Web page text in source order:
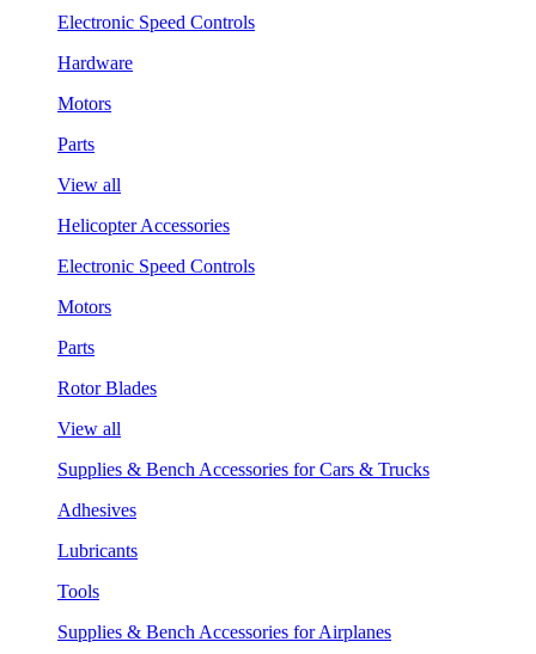
Electronic Speed Controls
Hardware
Motors
Parts
View all
Helicopter Accessories
Electronic Speed Controls
Motors
Parts
Rotor Blades
View all
Supplies & Bench Accessories for Cars & Trucks
Adhesives
Lubricants
Tools
Supplies & Bench Accessories for Airplanes